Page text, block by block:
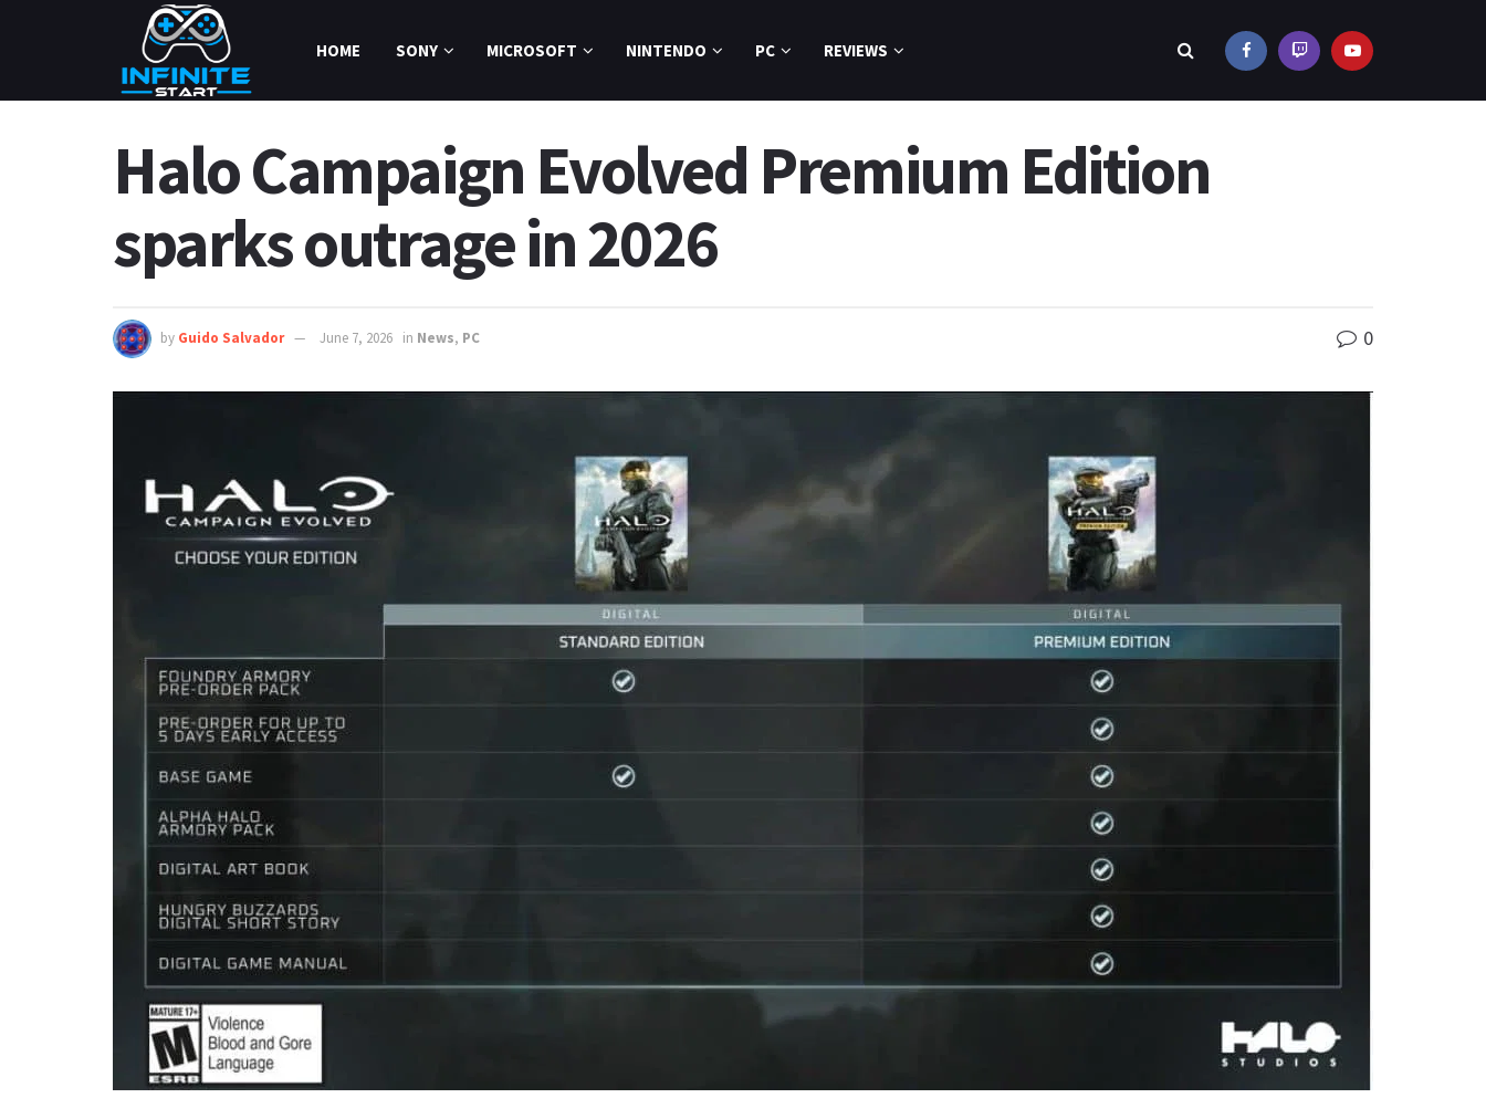
HOME SONY MICROSOFT NINTENDO PC REVIEWS
Halo Campaign Evolved Premium Edition
sparks outrage in 2026
by Guido Salvador June 7, 2026 in News, PC 0